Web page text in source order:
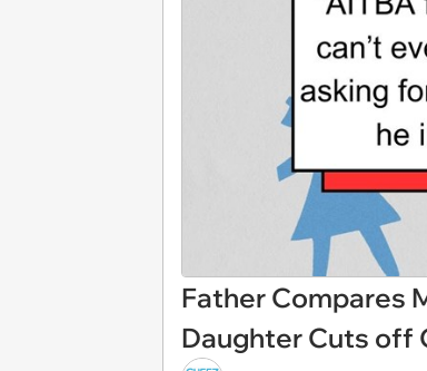
Father Compares
Daughter Cuts off